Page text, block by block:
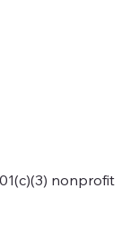
nonprofit